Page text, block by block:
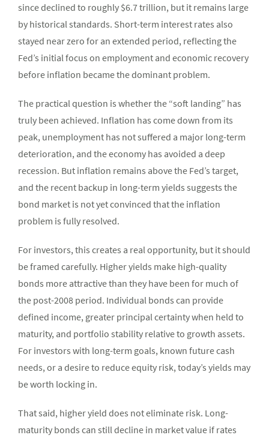
since declined to roughly $6.7 trillion, but it remains large
by historical standards. Short-term interest rates also
stayed near zero for an extended period, reflecting the
Fed’s initial focus on employment and economic recovery
before inflation became the dominant problem.
The practical question is whether the “soft landing” has
truly been achieved. Inflation has come down from its
peak, unemployment has not suffered a major long-term
deterioration, and the economy has avoided a deep
recession. But inflation remains above the Fed’s target,
and the recent backup in long-term yields suggests the
bond market is not yet convinced that the inflation
problem is fully resolved.
For investors, this creates a real opportunity, but it should
be framed carefully. Higher yields make high-quality
bonds more attractive than they have been for much of
the post-2008 period. Individual bonds can provide
defined income, greater principal certainty when held to
maturity, and portfolio stability relative to growth assets.
For investors with long-term goals, known future cash
needs, or a desire to reduce equity risk, today’s yields may
be worth locking in.
That said, higher yield does not eliminate risk. Long-
maturity bonds can still decline in market value if rates